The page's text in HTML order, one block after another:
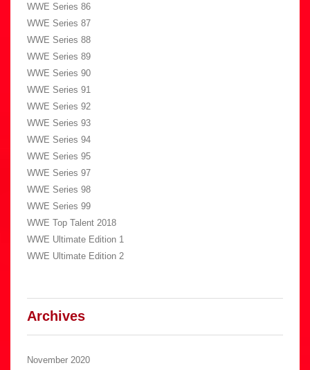
WWE Series 86
WWE Series 87
WWE Series 88
WWE Series 89
WWE Series 90
WWE Series 91
WWE Series 92
WWE Series 93
WWE Series 94
WWE Series 95
WWE Series 97
WWE Series 98
WWE Series 99
WWE Top Talent 2018
WWE Ultimate Edition 1
WWE Ultimate Edition 2
Archives
November 2020